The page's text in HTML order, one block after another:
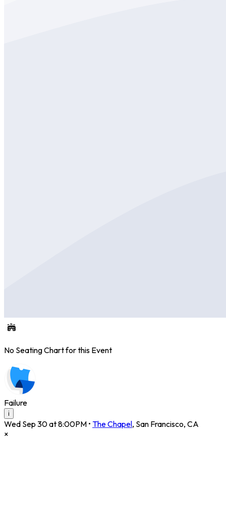
No Seating Chart for this Event
Failure
i
Wed Sep 30 at 8:00PM • The Chapel, San Francisco, CA
×